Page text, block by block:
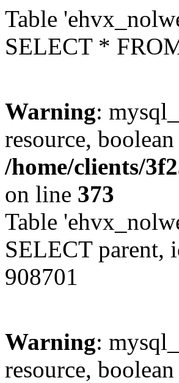
Table
SELECT *
Warning:
resource,
/home/clients/
on line 373
Table
SELECT parent,
908701
Warning:
resource,